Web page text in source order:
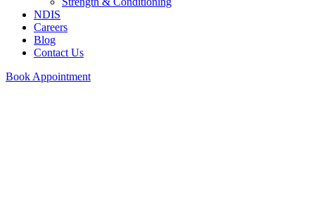
NDIS
Careers
Blog
Contact Us
Book Appointment